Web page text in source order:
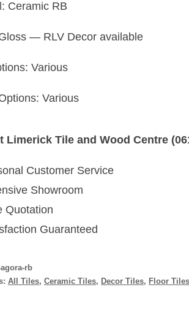
Ceramic RB
— RLV Decor available
Various
Various
Limerick Tile and Wood Centre
Customer Service
Showroom
Quotation
Guaranteed
rb
All Tiles,Ceramic Tiles, Decor Tiles, Floor Tiles